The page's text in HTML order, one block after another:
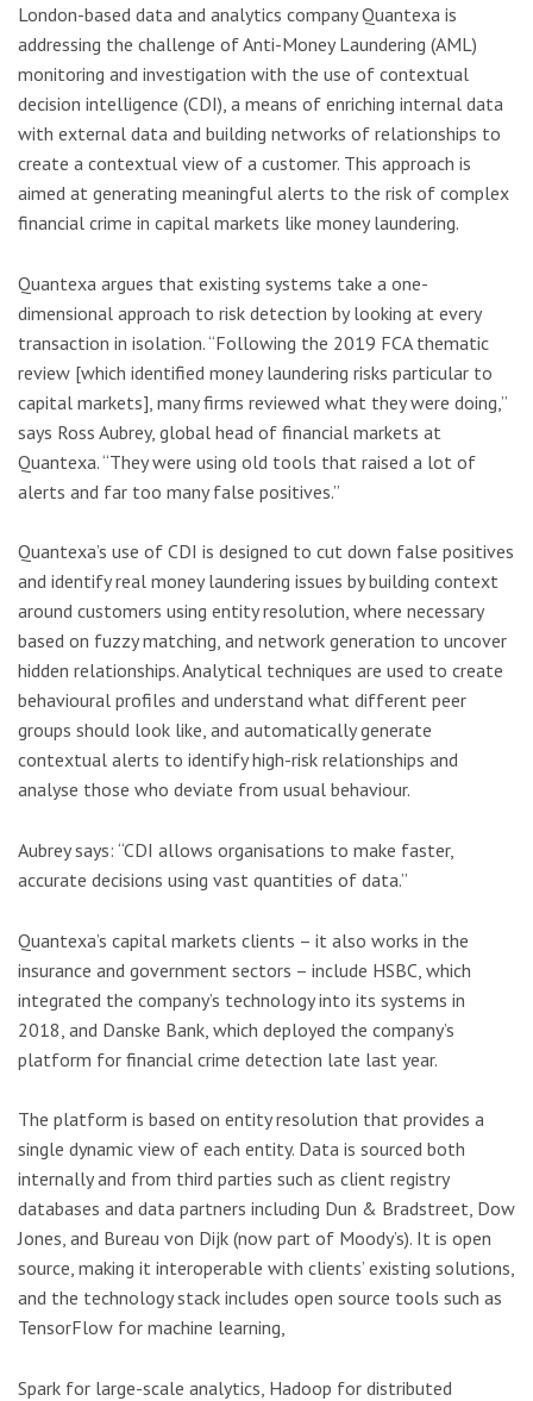
London-based data and analytics company Quantexa is
addressing the challenge of Anti-Money Laundering (AML)
monitoring and investigation with the use of contextual
decision intelligence (CDI), a means of enriching internal data
with external data and building networks of relationships to
create a contextual view of a customer. This approach is
aimed at generating meaningful alerts to the risk of complex
financial crime in capital markets like money laundering.
Quantexa argues that existing systems take a one-
dimensional approach to risk detection by looking at every
transaction in isolation. “Following the 2019 FCA thematic
review [which identified money laundering risks particular to
capital markets], many firms reviewed what they were doing,”
says Ross Aubrey, global head of financial markets at
Quantexa. “They were using old tools that raised a lot of
alerts and far too many false positives.”
Quantexa’s use of CDI is designed to cut down false positives
and identify real money laundering issues by building context
around customers using entity resolution, where necessary
based on fuzzy matching, and network generation to uncover
hidden relationships. Analytical techniques are used to create
behavioural profiles and understand what different peer
groups should look like, and automatically generate
contextual alerts to identify high-risk relationships and
analyse those who deviate from usual behaviour.
Aubrey says: “CDI allows organisations to make faster,
accurate decisions using vast quantities of data.”
Quantexa’s capital markets clients – it also works in the
insurance and government sectors – include HSBC, which
integrated the company’s technology into its systems in
2018, and Danske Bank, which deployed the company’s
platform for financial crime detection late last year.
The platform is based on entity resolution that provides a
single dynamic view of each entity. Data is sourced both
internally and from third parties such as client registry
databases and data partners including Dun & Bradstreet, Dow
Jones, and Bureau von Dijk (now part of Moody’s). It is open
source, making it interoperable with clients’ existing solutions,
and the technology stack includes open source tools such as
TensorFlow for machine learning,
Spark for large-scale analytics, Hadoop for distributed